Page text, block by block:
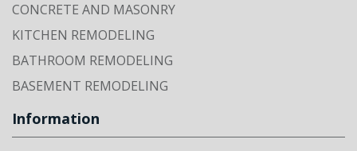
CONCRETE AND MASONRY
KITCHEN REMODELING
BATHROOM REMODELING
BASEMENT REMODELING
Information